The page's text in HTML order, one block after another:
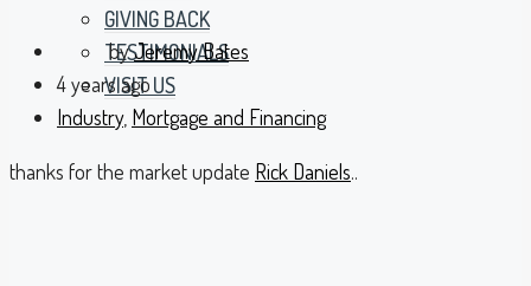
GIVING BACK
TESTIMONIALS
VISIT US
byJeremy Bates
4 years ago
Industry, Mortgage and Financing
thanks for the market update Rick Daniels..